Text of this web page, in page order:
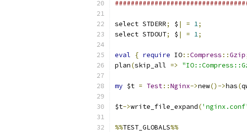
select STDERR; $ | = 1;
select STDOUT; $ | = 1;
eval { require IO::Compress ::Gzip
plan(skip_all =>
my $t = Test::Nginx->new()->has(
$t->write_file_expand('nginx.conf'
%%TEST_GLOBALS%%